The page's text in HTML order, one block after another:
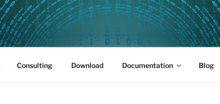
01
Consulting Download Documentation Blog